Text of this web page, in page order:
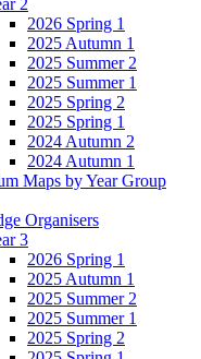
2
2026 Spring 1
2025 Autumn 1
2025 Summer 2
2025 Summer 1
2025 Spring 2
2025 Spring 1
2024 Autumn 2
2024 Autumn 1
Maps by Year Group
Organisers
3
2026 Spring 1
2025 Autumn 1
2025 Summer 2
2025 Summer 1
2025 Spring 2